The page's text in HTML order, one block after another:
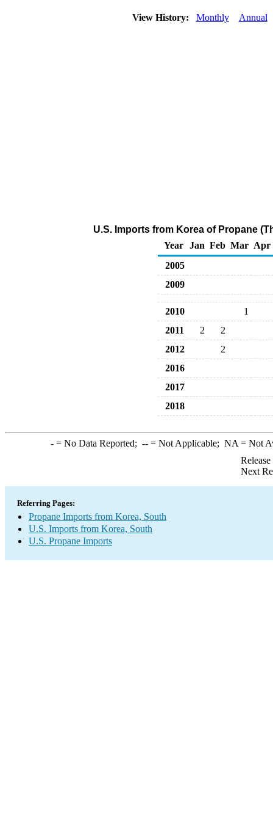
View History: Monthly Annual
U.S. Imports from Korea of Propane
Year
Jan Feb Mar Apr
2005
2009
2010
1
2011
2
2
2012
2
2016
2017
2018
-= No Data Reported; --= Not Applicable; NA = Not
Next
Referring Pages:
Propane Imports from Korea, South
U.S. Imports from Korea, South
U.S. Propane Imports